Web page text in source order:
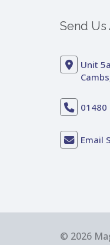
Send Us
Unit
01480
Email
© 2026